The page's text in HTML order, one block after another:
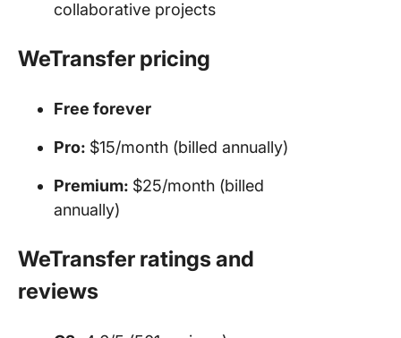
collaborative projects
WeTransfer pricing
Free forever
Pro: $15/month (billed annually)
Premium: $25/month (billed
annually)
WeTransfer ratings and
reviews